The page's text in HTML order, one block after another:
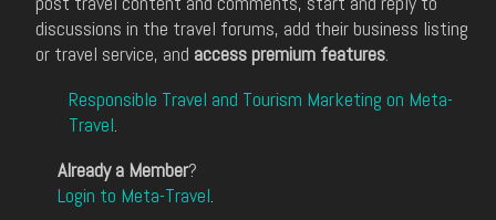
discussions in the travel forums, add their business listing
or travel service, and access premium features.
Responsible Travel and Tourism Marketing on Meta-
Travel.
Already a Member?
Login to Meta-Travel.